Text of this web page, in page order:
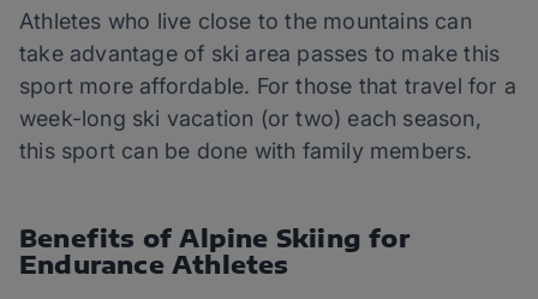
Athletes who live close to the mountains can
take advantage of ski area passes to make this
sport more affordable. For those that travel for a
week-long ski vacation (or two) each season,
this sport can be done with family members.
Benefits of Alpine Skiing for
Endurance Athletes